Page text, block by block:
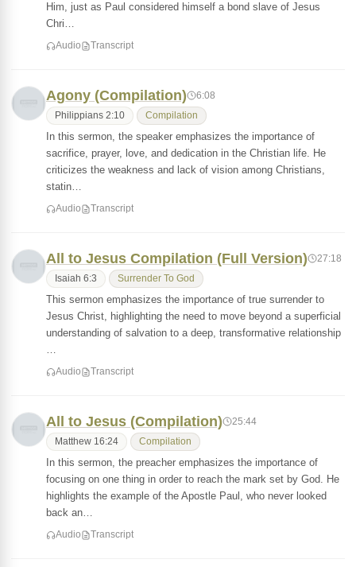
Him, just as Paul considered himself a bond slave of Jesus
Chri…
Audio Transcript
Agony (Compilation) 6:08
Philippians 2:10 Compilation
In this sermon, the speaker emphasizes the importance of
sacrifice, prayer, love, and dedication in the Christian life. He
criticizes the weakness and lack of vision among Christians,
statin…
Audio Transcript
All to Jesus Compilation (Full Version) 27:18
Isaiah 6:3 Surrender To God
This sermon emphasizes the importance of true surrender to
Jesus Christ, highlighting the need to move beyond a superficial
understanding of salvation to a deep, transformative relationship
…
Audio Transcript
All to Jesus (Compilation) 25:44
Matthew 16:24 Compilation
In this sermon, the preacher emphasizes the importance of
focusing on one thing in order to reach the mark set by God. He
highlights the example of the Apostle Paul, who never looked
back an…
Audio Transcript